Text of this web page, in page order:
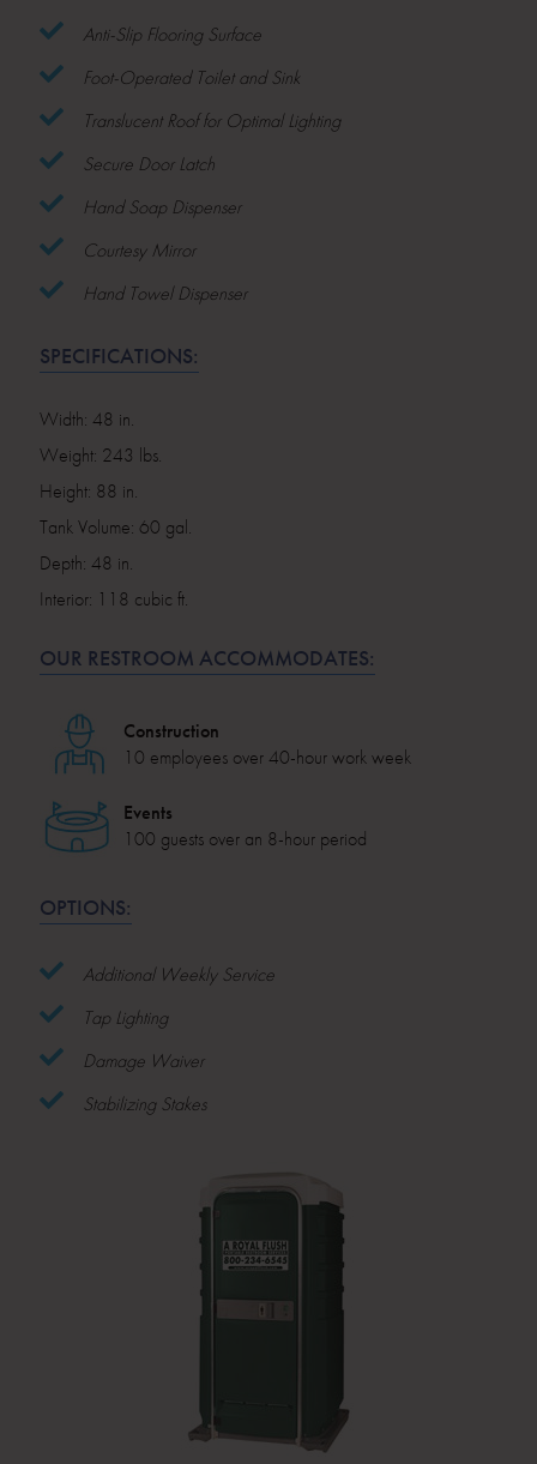
Anti-Slip Flooring Surface
Foot-Operated Toilet and Sink
Translucent Roof for Optimal Lighting
Secure Door Latch
Hand Soap Dispenser
Courtesy Mirror
Hand Towel Dispenser
SPECIFICATIONS:
Width: 48 in.
Weight: 243 lbs.
Height: 88 in.
Tank Volume: 60 gal.
Depth: 48 in.
Interior: 118 cubic ft.
OUR RESTROOM ACCOMMODATES:
Construction
10 employees over 40-hour work week
Events
100 guests over an 8-hour period
OPTIONS:
Additional Weekly Service
Tap Lighting
Damage Waiver
Stabilizing Stakes